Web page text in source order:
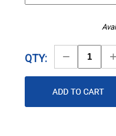
QTY:
Decrease
Quantity